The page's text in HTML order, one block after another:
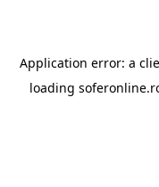
Application error: a
loading